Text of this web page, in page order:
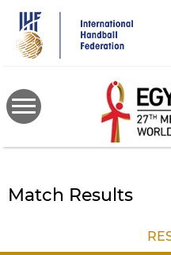
main
content
Match Results